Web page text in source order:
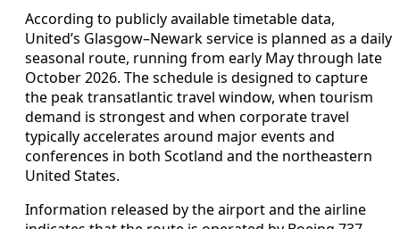
According to publicly available timetable data,
United’s Glasgow–Newark service is planned as a daily
seasonal route, running from early May through late
October 2026. The schedule is designed to capture
the peak transatlantic travel window, when tourism
demand is strongest and when corporate travel
typically accelerates around major events and
conferences in both Scotland and the northeastern
United States.
Information released by the airport and the airline